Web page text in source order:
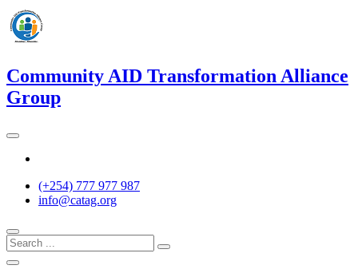
Skip
to
content
Community AID Transformation Alliance
Group
(+254) 777 977 987
info@catag.org